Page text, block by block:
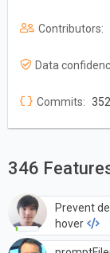
Contributors:
Data
Commits: 352
346
Prevent
hover